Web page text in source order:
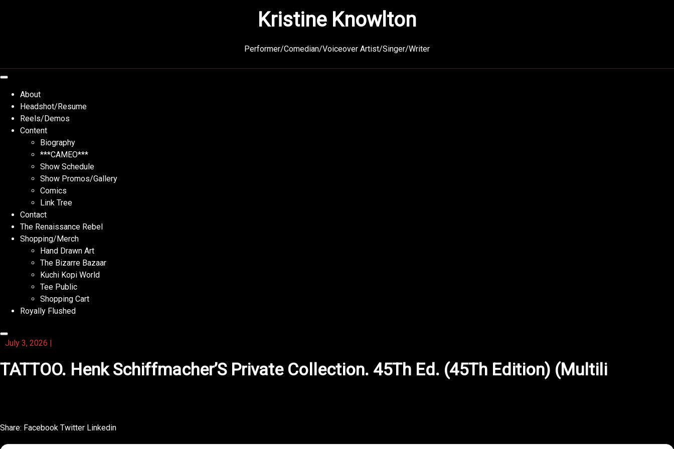
Kristine Knowlton
Performer/Comedian/Voiceover Artist/Singer/Writer
About
Headshot/Resume
Reels/Demos
Content
Biography
***CAMEO***
Show Schedule
Show Promos/Gallery
Comics
Link Tree
Contact
The Renaissance Rebel
Shopping/Merch
Hand Drawn Art
The Bizarre Bazaar
Kuchi Kopi World
Tee Public
Shopping Cart
Royally Flushed
July 3, 2026 |
TATTOO. Henk Schiffmacher’S Private Collection. 45Th Ed. (45Th Edition) (Multili
Share: Facebook Twitter Linkedin